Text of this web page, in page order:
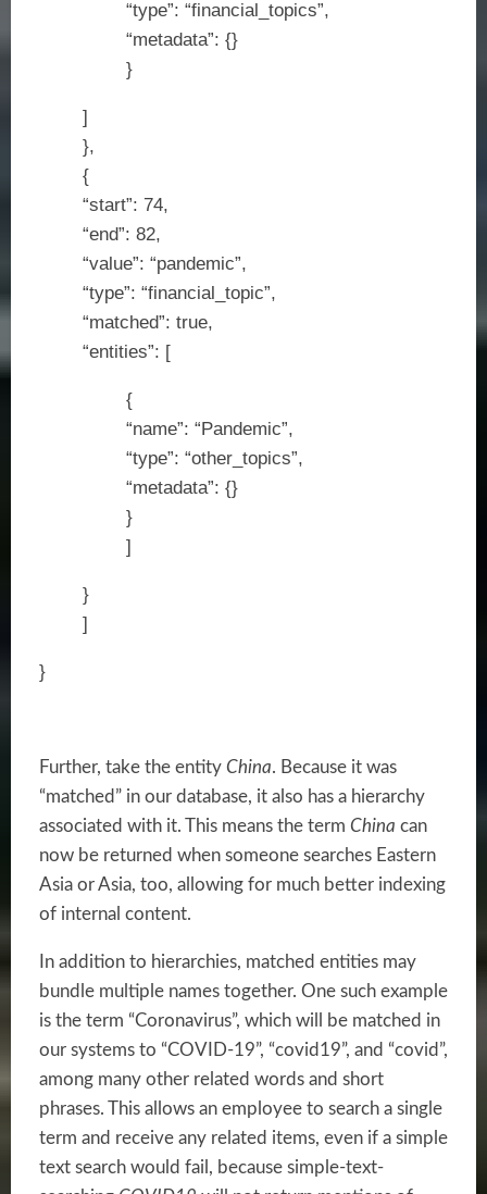
“type”: “financial_topics”,
“metadata”: {}
}
]
},
{
“start”: 74,
“end”: 82,
“value”: “pandemic”,
“type”: “financial_topic”,
“matched”: true,
“entities”: [
{
“name”: “Pandemic”,
“type”: “other_topics”,
“metadata”: {}
}
]
}
]
}
Further, take the entity China. Because it was
“matched” in our database, it also has a hierarchy
associated with it. This means the term China can
now be returned when someone searches Eastern
Asia or Asia, too, allowing for much better indexing
of internal content.
In addition to hierarchies, matched entities may
bundle multiple names together. One such example
is the term “Coronavirus”, which will be matched in
our systems to “COVID-19”, “covid19”, and “covid”,
among many other related words and short
phrases. This allows an employee to search a single
term and receive any related items, even if a simple
text search would fail, because simple-text-